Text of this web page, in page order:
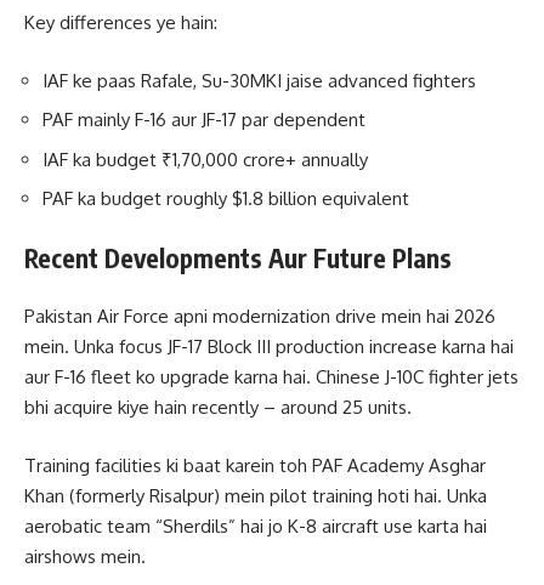
Key differences ye hain:
IAF ke paas Rafale, Su-30MKI jaise advanced fighters
PAF mainly F-16 aur JF-17 par dependent
IAF ka budget ₹1,70,000 crore+ annually
PAF ka budget roughly $1.8 billion equivalent
Recent Developments Aur Future Plans
Pakistan Air Force apni modernization drive mein hai 2026
mein. Unka focus JF-17 Block III production increase karna hai
aur F-16 fleet ko upgrade karna hai. Chinese J-10C fighter jets
bhi acquire kiye hain recently – around 25 units.
Training facilities ki baat karein toh PAF Academy Asghar
Khan (formerly Risalpur) mein pilot training hoti hai. Unka
aerobatic team “Sherdils” hai jo K-8 aircraft use karta hai
airshows mein.